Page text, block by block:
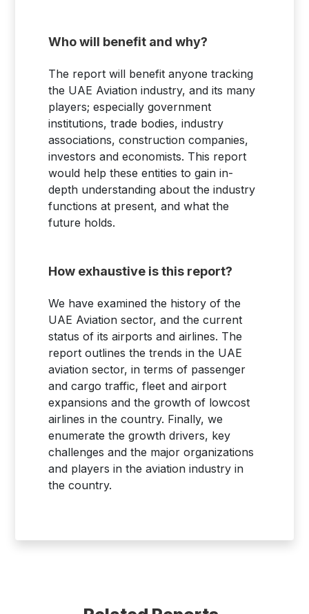
Who will benefit and why?
The report will benefit anyone tracking
the UAE Aviation industry, and its many
players; especially government
institutions, trade bodies, industry
associations, construction companies,
investors and economists. This report
would help these entities to gain in-
depth understanding about the industry
functions at present, and what the
future holds.
How exhaustive is this report?
We have examined the history of the
UAE Aviation sector, and the current
status of its airports and airlines. The
report outlines the trends in the UAE
aviation sector, in terms of passenger
and cargo traffic, fleet and airport
expansions and the growth of lowcost
airlines in the country. Finally, we
enumerate the growth drivers, key
challenges and the major organizations
and players in the aviation industry in
the country.